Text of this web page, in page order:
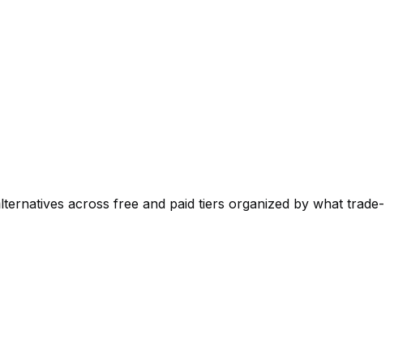
across free and paid tiers organized by what trade-